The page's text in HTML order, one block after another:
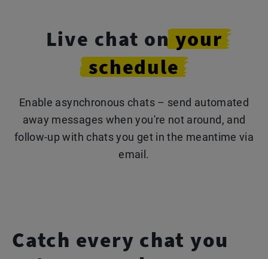
Live chat on your
schedule
Enable asynchronous chats – send automated
away messages when you're not around, and
follow-up with chats you get in the meantime via
email.
Catch every chat you